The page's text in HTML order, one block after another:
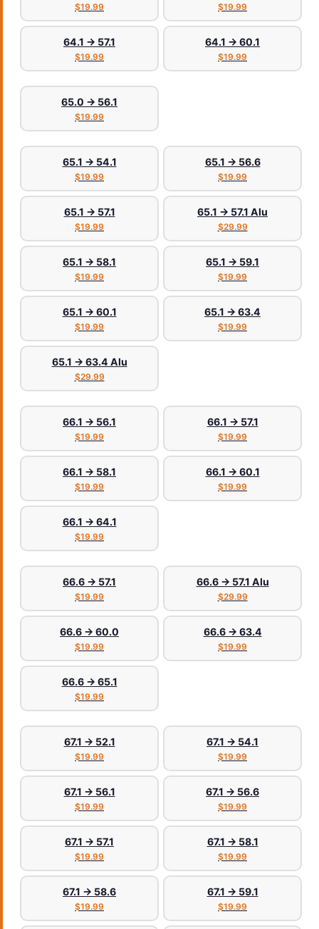
$19.99 $19.99
64.1 → 57.1
$19.99
64.1 → 60.1
$19.99
65.0 → 56.1
$19.99
65.1 → 54.1
$19.99
65.1 → 56.6
$19.99
65.1 → 57.1
$19.99
65.1 → 57.1 Alu
$29.99
65.1 → 58.1
$19.99
65.1 → 59.1
$19.99
65.1 → 60.1
$19.99
65.1 → 63.4
$19.99
65.1 → 63.4 Alu
$29.99
66.1 → 56.1
$19.99
66.1 → 57.1
$19.99
66.1 → 58.1
$19.99
66.1 → 60.1
$19.99
66.1 → 64.1
$19.99
66.6 → 57.1
$19.99
66.6 → 57.1 Alu
$29.99
66.6 → 60.0
$19.99
66.6 → 63.4
$19.99
66.6 → 65.1
$19.99
67.1 → 52.1
$19.99
67.1 → 54.1
$19.99
67.1 → 56.1
$19.99
67.1 → 56.6
$19.99
67.1 → 57.1
$19.99
67.1 → 58.1
$19.99
67.1 → 58.6
$19.99
67.1 → 59.1
$19.99